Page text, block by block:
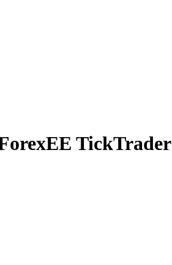
TickTrader